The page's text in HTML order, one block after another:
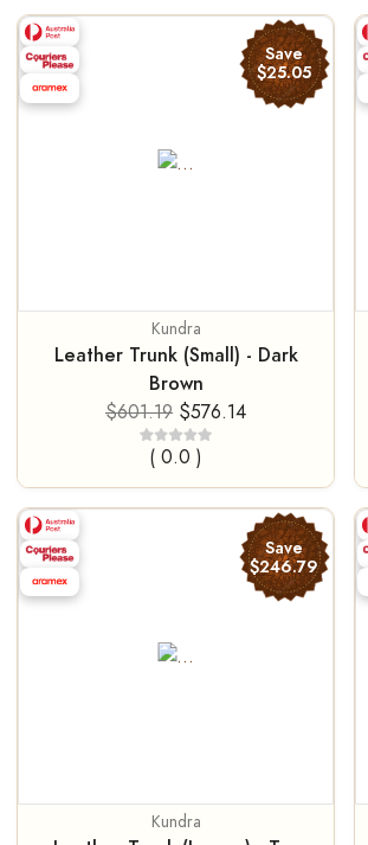
Save
$25.05
Kundra
Leather Trunk (Small) - Dark
Brown
$601.19 $576.14
( 0.0 )
Save
$246.79
Kundra